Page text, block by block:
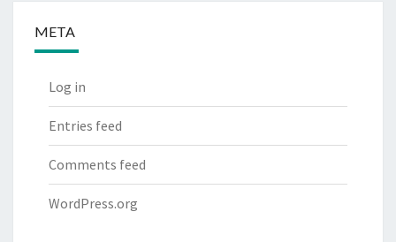
META
Log in
Entries feed
Comments feed
WordPress.org